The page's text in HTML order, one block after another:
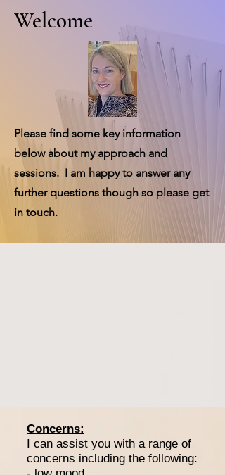
Welcome
Please find some key information
below about my approach and
sessions. I am happy to answer any
further questions though so please get
in touch.
Concerns:
I can assist you with a range of
concerns including the following: